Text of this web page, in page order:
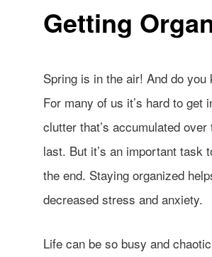
Getting
Spring is in the air! And do
For many of us it’s hard to get
clutter that’s accumulated
last. But it’s an important task
the end. Staying organized
decreased stress and anxiety.
Life can be so busy and